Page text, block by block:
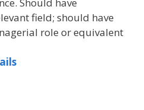
field; should have
role or equivalent